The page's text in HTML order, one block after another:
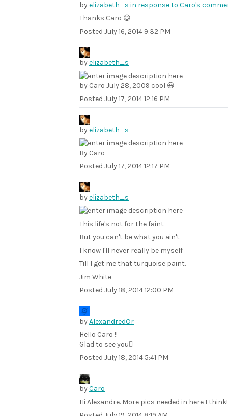
byelizabeth_s in response to Caro's
Thanks Caro 😃
Posted July 16, 2014 9:32 PM
byelizabeth_s
by Caro July 28, 2009 cool 😃
Posted July 17, 2014 12:16 PM
byelizabeth_s
By Caro
Posted July 17, 2014 12:17 PM
byelizabeth_s
This life's not for the faint
But you can't be what you ain't
I know I'll never really be myself
Till I get me that turquoise paint.
Jim White
Posted July 18, 2014 12:00 PM
byAlexandredOr
Hello Caro !!
Glad to see you
Posted July 18, 2014 5:41 PM
byCaro
Hi Alexandre. More pics needed in here I